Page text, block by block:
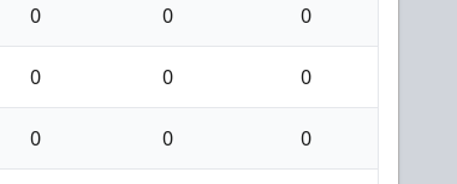
0 0 0
0 0 0
0 0 0